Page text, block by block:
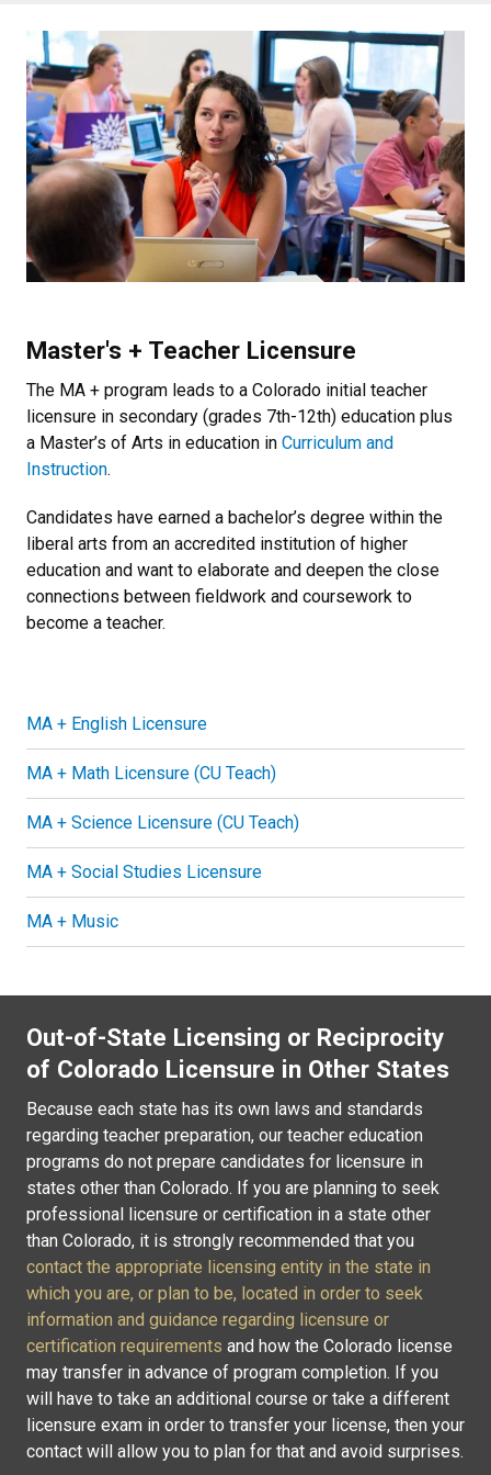
Master's + Teacher Licensure
The MA + program leads to a Colorado initial teacher
licensure in secondary (grades 7th-12th) education plus
a Master’s of Arts in education in Curriculum and
Instruction.
Candidates have earned a bachelor’s degree within the
liberal arts from an accredited institution of higher
education and want to elaborate and deepen the close
connections between fieldwork and coursework to
become a teacher.
MA + English Licensure
MA + Math Licensure (CU Teach)
MA + Science Licensure (CU Teach)
MA + Social Studies Licensure
MA + Music
Out-of-State Licensing or Reciprocity
of Colorado Licensure in Other States
Because each state has its own laws and standards
regarding teacher preparation, our teacher education
programs do not prepare candidates for licensure in
states other than Colorado. If you are planning to seek
professional licensure or certification in a state other
than Colorado, it is strongly recommended that you
contact the appropriate licensing entity in the state in
which you are, or plan to be, located in order to seek
information and guidance regarding licensure or
certification requirements and how the Colorado license
may transfer in advance of program completion. If you
will have to take an additional course or take a different
licensure exam in order to transfer your license, then your
contact will allow you to plan for that and avoid surprises.